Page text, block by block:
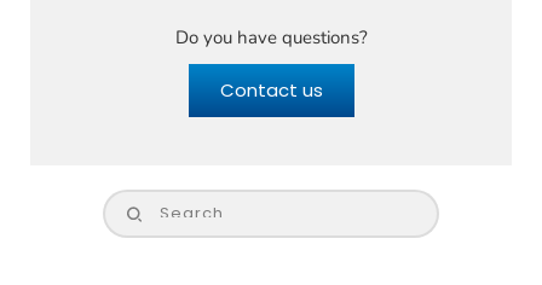
Do you have questions?
Contact us